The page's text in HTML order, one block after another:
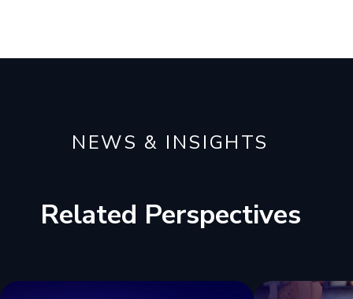
NEWS & INSIGHTS
Related Perspectives